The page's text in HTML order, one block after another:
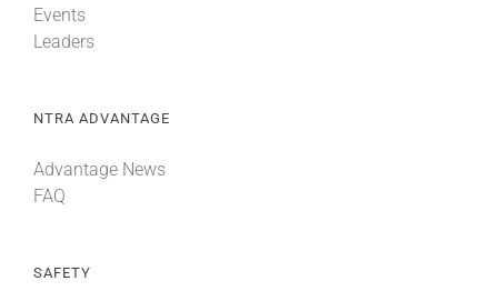
Events
Leaders
NTRA ADVANTAGE
Advantage News
FAQ
SAFETY